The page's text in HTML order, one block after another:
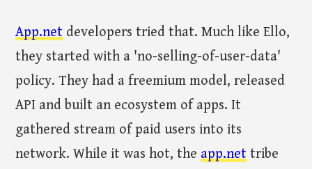
App.net developers tried that. Much like Ello,
they started with a 'no-selling-of-user-data'
policy. They had a freemium model, released
API and built an ecosystem of apps. It
gathered stream of paid users into its
network. While it was hot, the app.net tribe